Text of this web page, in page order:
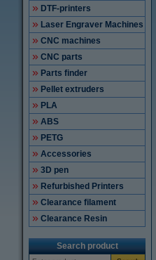
DTF-printers
Laser Engraver Machines
CNC machines
CNC parts
Parts finder
Pellet extruders
PLA
ABS
PETG
Accessories
3D pen
Refurbished Printers
Clearance filament
Clearance Resin
Search product